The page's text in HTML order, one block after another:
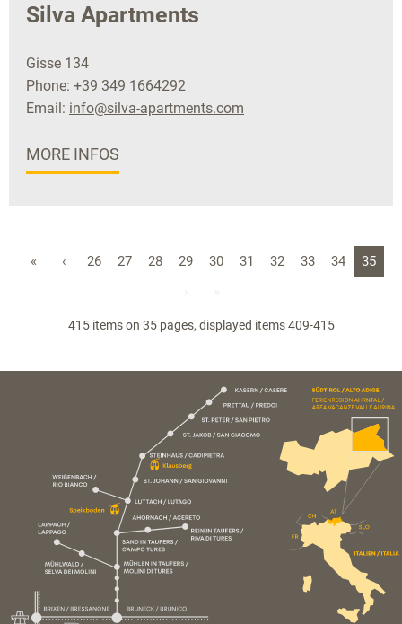
Silva Apartments
Gisse 134
Phone: +39 349 1664292
Email: info@silva-apartments.com
MORE INFOS
« ‹ 26 27 28 29 30 31 32 33 34
35
415 items on 35 pages, displayed items 409-415